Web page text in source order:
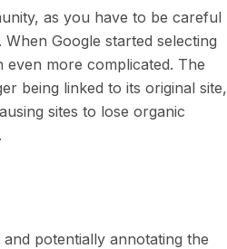
as you have to be careful
Google started selecting
even more complicated. The
being linked to its original site,
sites to lose organic
potentially annotating the